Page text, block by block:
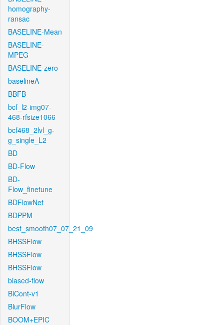
homography-
ransac
BASELINE-Mean
BASELINE-
MPEG
BASELINE-zero
baselineA
BBFB
bcf_l2-img07-
468-rfsize1066
bcf468_2lvl_g-
g_single_L2
BD
BD-Flow
BD-
Flow_finetune
BDFlowNet
BDPPM
best_smooth07_07_21_09
BHSSFlow
BHSSFlow
BHSSFlow
biased-flow
BiCont-v1
BlurFlow
BOOM+EPIC